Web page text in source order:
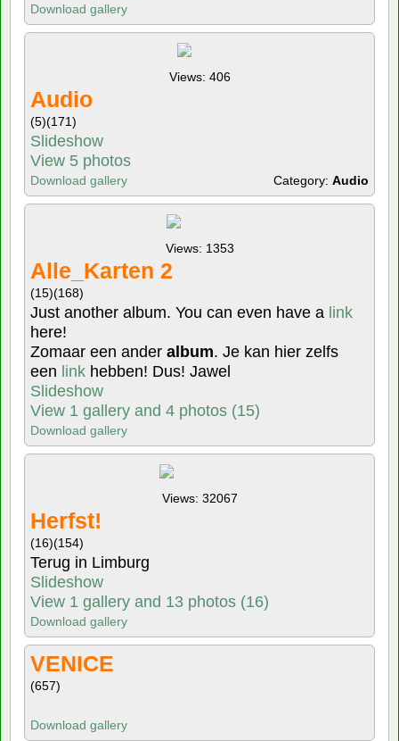
Download gallery
Views: 406
Audio
(5)(171)
Slideshow
View 5 photos
Download gallery Category: Audio
Views: 1353
Alle_Karten 2
(15)(168)
Just another album. You can even have a link
here!
Zomaar een ander album. Je kan hier zelfs
een link hebben! Dus! Jawel
Slideshow
View 1 gallery and 4 photos (15)
Download gallery
Views: 32067
Herfst!
(16)(154)
Terug in Limburg
Slideshow
View 1 gallery and 13 photos (16)
Download gallery
VENICE
(657)
Download gallery